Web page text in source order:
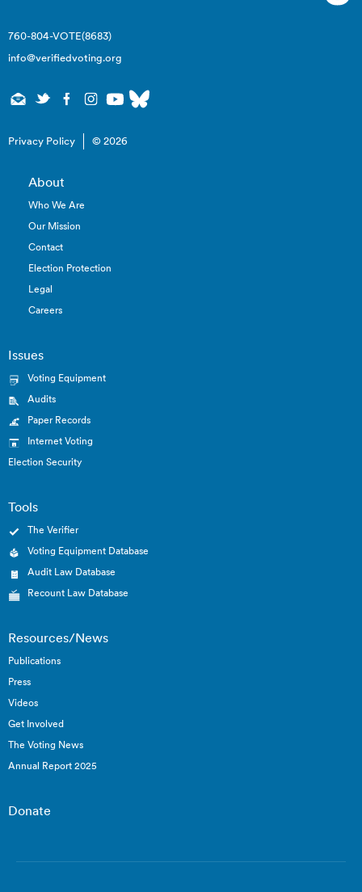
760-804-VOTE(8683)
info@verifiedvoting.org
Privacy Policy © 2026
About
Who We Are
Our Mission
Contact
Election Protection
Legal
Careers
Issues
Voting Equipment
Audits
Paper Records
Internet Voting
Election Security
Tools
The Verifier
Voting Equipment Database
Audit Law Database
Recount Law Database
Resources/News
Publications
Press
Videos
Get Involved
The Voting News
Annual Report 2025
Donate